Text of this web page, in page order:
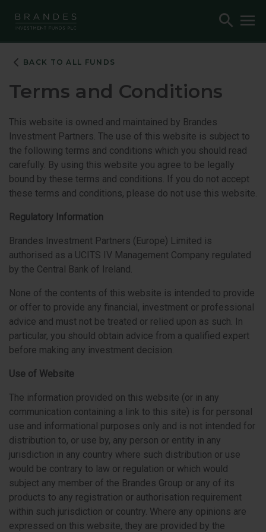
Toggle
Search
BACK TO ALL FUNDS
Terms and Conditions
This website is owned and maintained by Brandes
Investment Partners. The use of this website is subject to
the following terms and conditions which you should read
carefully. By using this website you agree to be legally
bound by these terms and conditions. If you do not accept
these terms and conditions, please do not use this website.
Regulatory Information
Brandes Investment Partners (Europe) Limited is
authorised as a UCITS IV Management Company regulated
by the Central Bank of Ireland.
None of the contents of this website is intended to provide
or offer to provide any financial, investment or professional
advice and must not be treated or relied upon as such. In
particular, you should obtain advice from a qualified expert
before making any investment decision.
Use of Website
The information provided on this website (or in any
communication containing a link to this site) is for personal
use and informational purposes only and is not intended for
distribution to, or use by, any person or entity in any
jurisdiction in any country where such distribution or use
would be contrary to law or regulation or which would
subject any member of the Brandes Group or any of its
products to any registration or authorisation requirement
within such jurisdiction or country. Where any opinions are
expressed on this website, they are provided by the